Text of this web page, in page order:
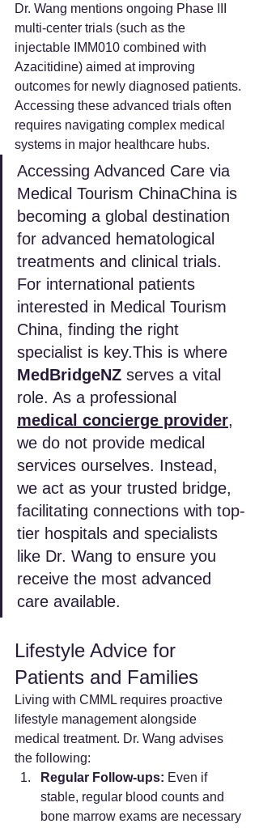
Dr. Wang mentions ongoing Phase III
multi-center trials (such as the
injectable IMM010 combined with
Azacitidine) aimed at improving
outcomes for newly diagnosed patients.
Accessing these advanced trials often
requires navigating complex medical
systems in major healthcare hubs.
Accessing Advanced Care via
Medical Tourism ChinaChina is
becoming a global destination
for advanced hematological
treatments and clinical trials.
For international patients
interested in Medical Tourism
China, finding the right
specialist is key.This is where
MedBridgeNZ serves a vital
role. As a professional
medical concierge provider,
we do not provide medical
services ourselves. Instead,
we act as your trusted bridge,
facilitating connections with top-
tier hospitals and specialists
like Dr. Wang to ensure you
receive the most advanced
care available.
Lifestyle Advice for
Patients and Families
Living with CMML requires proactive
lifestyle management alongside
medical treatment. Dr. Wang advises
the following:
Regular Follow-ups: Even if
stable, regular blood counts and
bone marrow exams are necessary